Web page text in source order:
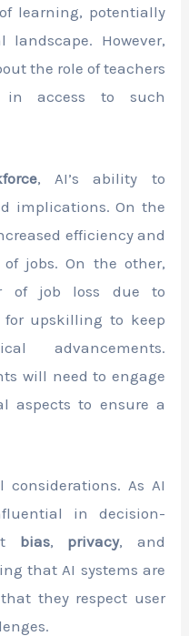
learning, potentially
However,
the role of teachers
access to such
, AI’s ability to
implications. On the
efficiency and
jobs. On the other,
of job loss due to
upskilling to keep
advancements.
will need to engage
aspects to ensure a
considerations. As AI
in decision-
bias, privacy, and
that AI systems are
they respect user